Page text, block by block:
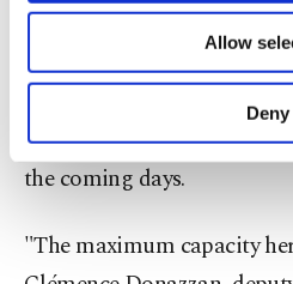
Other cookies will
purposes, subject to
make our website
personal as well as for
preferences through the
Settings button
Information Text
Allow
Deny
pollution upstream.
At the Grenelle site near
prepared for large crowds
the coming days.
"The maximum capacity